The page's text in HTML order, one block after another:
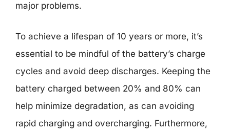
major problems.
To achieve a lifespan of 10 years or more, it’s
essential to be mindful of the battery’s charge
cycles and avoid deep discharges. Keeping the
battery charged between 20% and 80% can
help minimize degradation, as can avoiding
rapid charging and overcharging. Furthermore,